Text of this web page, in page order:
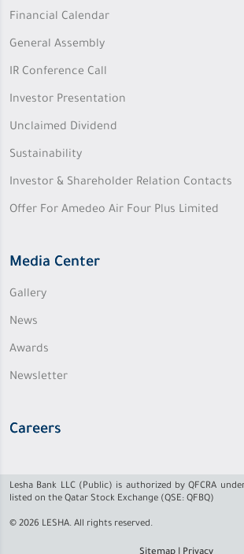
Financial Calendar
General Assembly
IR Conference Call
Investor Presentation
Unclaimed Dividend
Sustainability
Investor & Shareholder Relation Contacts
Offer For Amedeo Air Four Plus Limited
Media Center
Gallery
News
Awards
Newsletter
Careers
Lesha Bank LLC (Public) is authorized by QFCRA
listed on the Qatar Stock Exchange (QSE: QFBQ)
© 2026 LESHA. All rights reserved.